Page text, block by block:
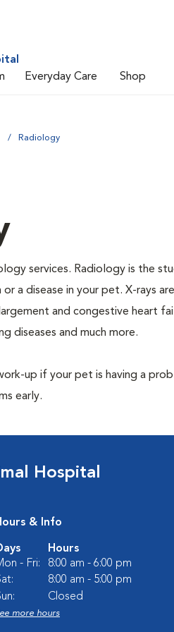
Everyday Care Shop
Radiology
services. Radiology is the
a disease in your pet. X-rays
and congestive heart
diseases and much more.
up if your pet is having a
early.
Hospital
& Info
Hours
- Fri:
8:00 am - 6:00 pm
8:00 am - 5:00 pm
Closed
more hours